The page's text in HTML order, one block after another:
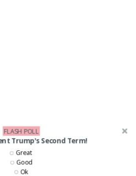
Trump's Second Term!
Great
Good
Ok
FLASH POLL